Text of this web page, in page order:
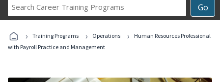
Go
Career
Programs
› Training Programs › Operations ›
Human Resources Professional
with Payroll Practice and Management